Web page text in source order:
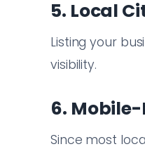
5. Local
Listing your
visibility.
6.
Since most